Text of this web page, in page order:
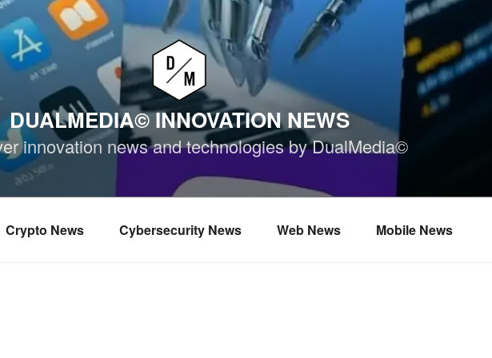
DUALMEDIA© INNOVATION NEWS
innovation news and technologies by DualMedia©
Crypto News Cybersecurity News Web News Mobile News